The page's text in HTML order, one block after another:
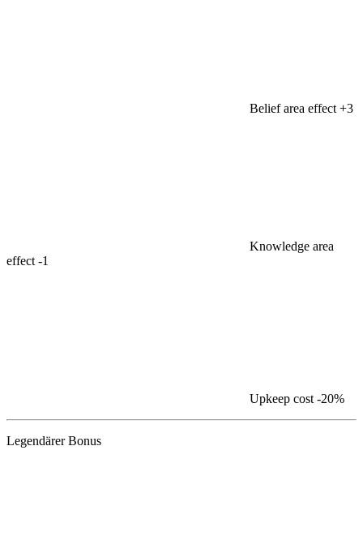
Belief area effect +3
Knowledge area
effect -1
Upkeep cost -20%
Legendärer Bonus